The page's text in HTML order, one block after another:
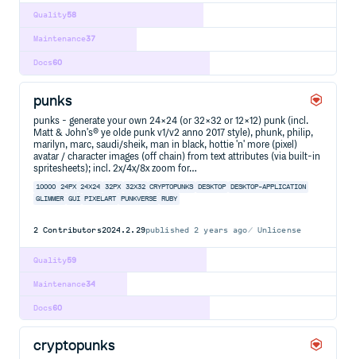
58
Quality
37
Maintenance
60
Docs
punks
punks - generate your own 24×24 (or 32×32 or 12×12) punk (incl.
Matt & John's® ye olde punk v1/v2 anno 2017 style), phunk, philip,
marilyn, marc, saudi/sheik, man in black, hottie 'n' more (pixel)
avatar / character images (off chain) from text attributes (via built-in
spritesheets); incl. 2x/4x/8x zoom for…
10000 24PX 24X24 32PX 32X32 CRYPTOPUNKS DESKTOP DESKTOP-APPLICATION
GLIMMER
GUI PIXELART PUNKVERSE RUBY
2 Contributors2024.2.29published 2 years ago Unlicense
59
Quality
34
Maintenance
60
Docs
cryptopunks